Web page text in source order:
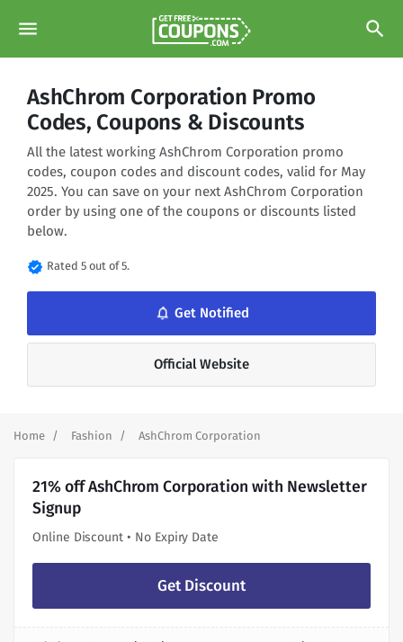
menu search
AshChrom Corporation Promo
Codes, Coupons & Discounts
All the latest working AshChrom Corporation promo
codes, coupon codes and discount codes, valid for May
2025. You can save on your next AshChrom Corporation
order by using one of the coupons or discounts listed
below.
verified Rated 5 out of 5.
notifications_none Get Notified
Official Website
Home Fashion AshChrom Corporation
21% off AshChrom Corporation with Newsletter
Signup
Online Discount • No Expiry Date
Get Discount